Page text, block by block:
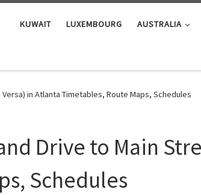
KUWAIT LUXEMBOURG AUSTRALIA
in Atlanta Timetables, Route Maps, Schedules
Drive to Main
Schedules